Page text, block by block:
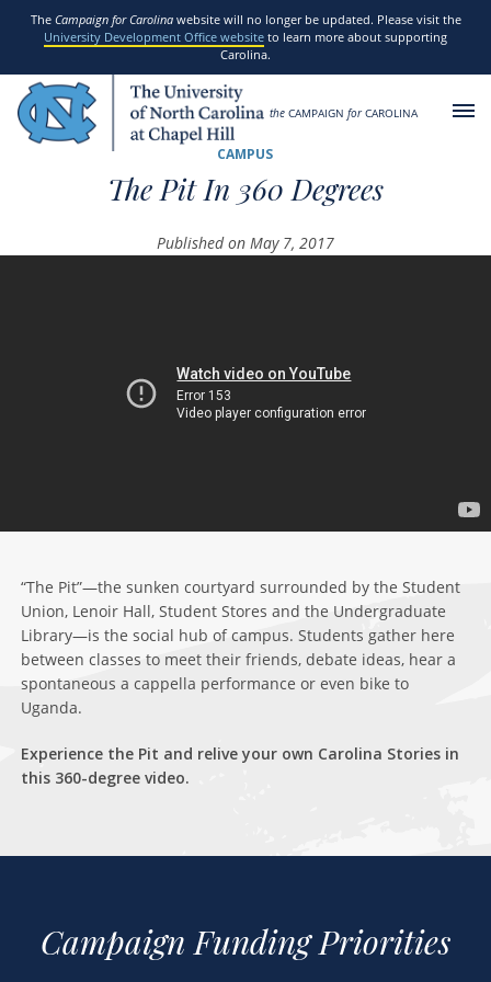
SKIP TO MAIN CONTENT
The Campaign for Carolinawebsite will no longer be updated. Please visit the
University Development Office website to learn more about supporting
Carolina.
theCAMPAIGN forCAROLINA
CAMPUS
The Pit In 360 Degrees
Published on May 7, 2017
“The Pit”—the sunken courtyard surrounded by the Student
Union, Lenoir Hall, Student Stores and the Undergraduate
Library—is the social hub of campus. Students gather here
between classes to meet their friends, debate ideas, hear a
spontaneous a cappella performance or even bike to
Uganda.
Experience the Pit and relive your own Carolina Stories in
this 360-degree video.
Campaign Funding Priorities